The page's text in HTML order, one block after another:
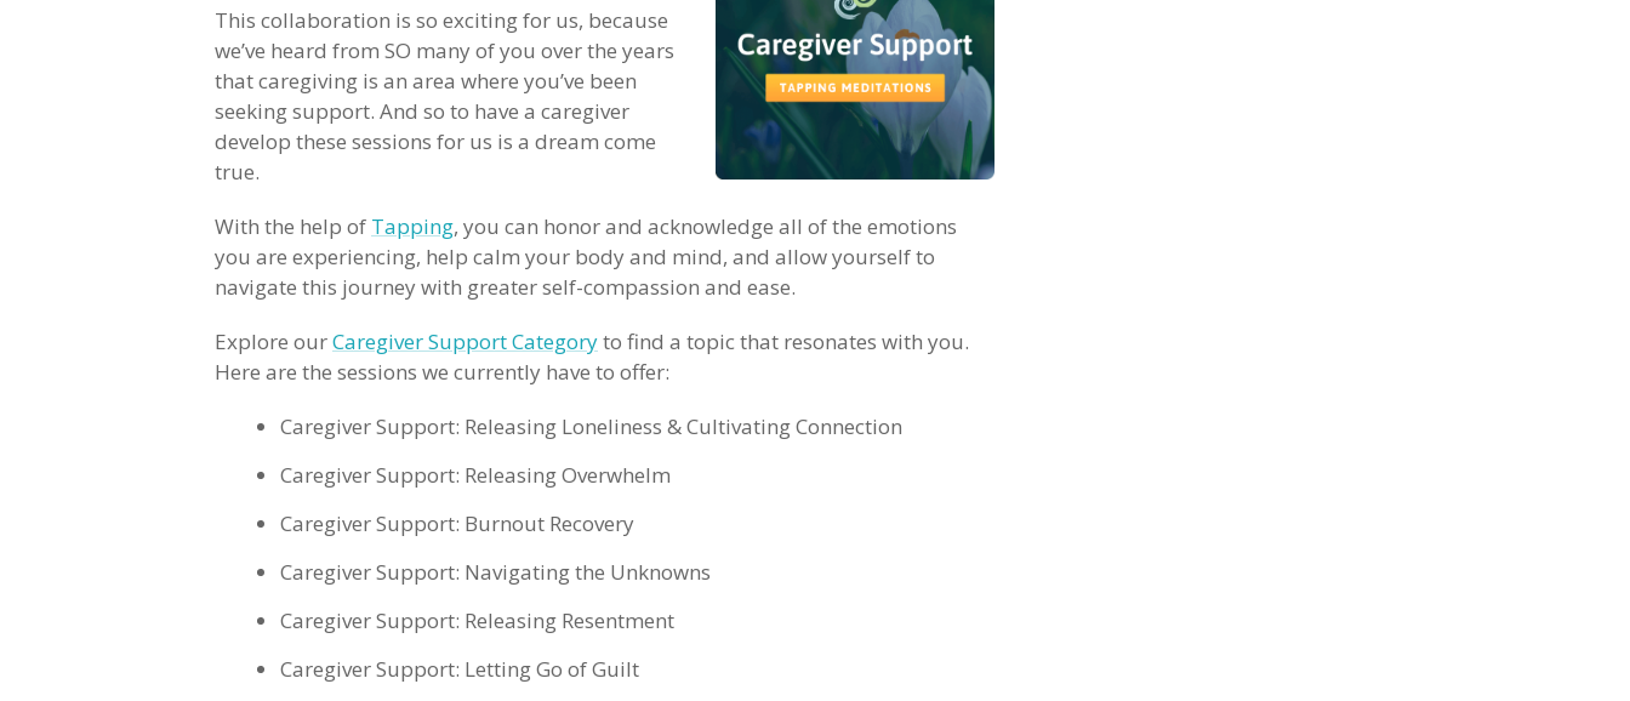
This collaboration is so exciting for us, because
we’ve heard from SO many of you over the years
that caregiving is an area where you’ve been
seeking support. And so to have a caregiver
develop these sessions for us is a dream come
true.
With the help of Tapping, you can honor and acknowledge all of the emotions
you are experiencing, help calm your body and mind, and allow yourself to
navigate this journey with greater self-compassion and ease.
Explore ourCaregiver Support Categoryto find a topic that resonates with you.
Here are the sessions we currently have to offer:
Caregiver Support: Releasing Loneliness & Cultivating Connection
Caregiver Support: Releasing Overwhelm
Caregiver Support: Burnout Recovery
Caregiver Support: Navigating the Unknowns
Caregiver Support: Releasing Resentment
Caregiver Support: Letting Go of Guilt